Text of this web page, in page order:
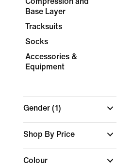
Base Layer
Tracksuits
Socks
Accessories &
Equipment
Gender (1)
Shop By Price
Colour